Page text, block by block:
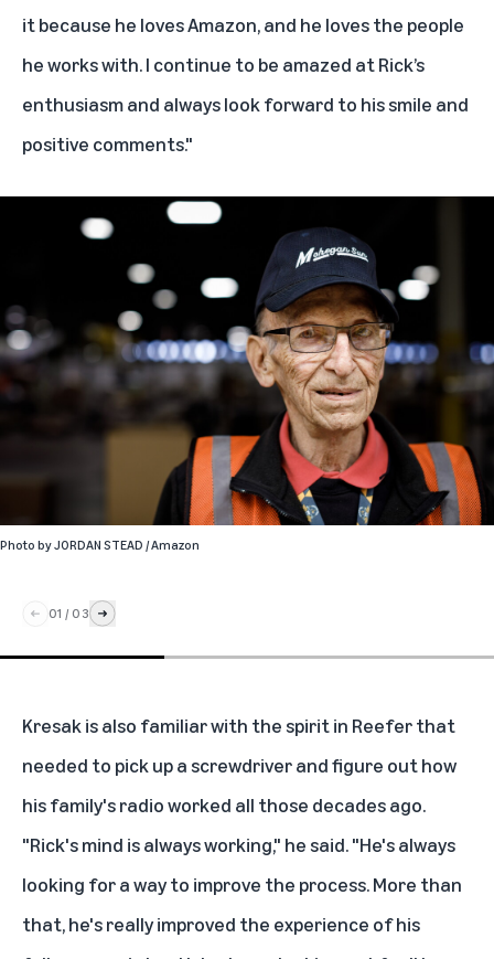
it because he loves Amazon, and he loves the people
he works with. I continue to be amazed at Rick’s
enthusiasm and always look forward to his smile and
positive comments."
Photo byJORDAN STEAD / Amazon
01 / 03
Kresak is also familiar with the spirit in Reefer that
needed to pick up a screwdriver and figure out how
his family's radio worked all those decades ago.
"Rick's mind is always working," he said. "He's always
looking for a way to improve the process. More than
that, he's really improved the experience of his